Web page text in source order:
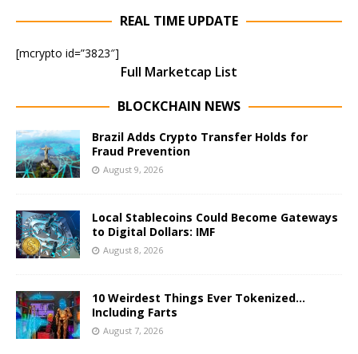
REAL TIME UPDATE
[mcrypto id=”3823″]
Full Marketcap List
BLOCKCHAIN NEWS
Brazil Adds Crypto Transfer Holds for
Fraud Prevention
August 9, 2026
Local Stablecoins Could Become Gateways
to Digital Dollars: IMF
August 8, 2026
10 Weirdest Things Ever Tokenized…
Including Farts
August 7, 2026